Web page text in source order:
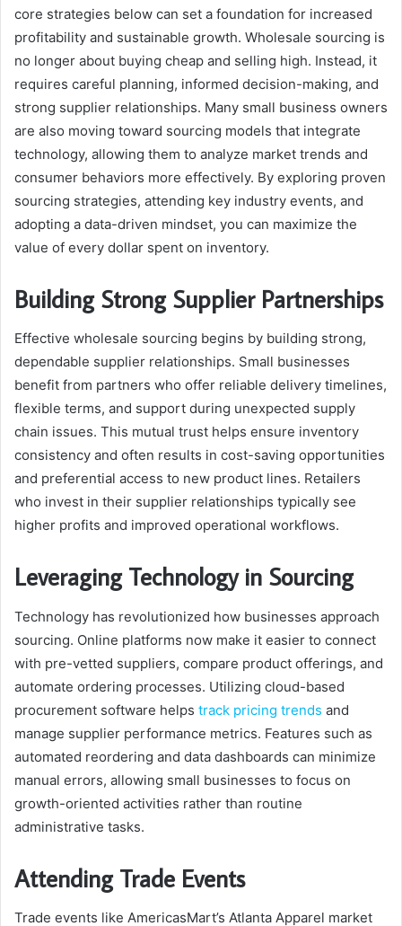
core strategies below can set a foundation for increased
profitability and sustainable growth. Wholesale sourcing is
no longer about buying cheap and selling high. Instead, it
requires careful planning, informed decision-making, and
strong supplier relationships. Many small business owners
are also moving toward sourcing models that integrate
technology, allowing them to analyze market trends and
consumer behaviors more effectively. By exploring proven
sourcing strategies, attending key industry events, and
adopting a data-driven mindset, you can maximize the
value of every dollar spent on inventory.
Building Strong Supplier Partnerships
Effective wholesale sourcing begins by building strong,
dependable supplier relationships. Small businesses
benefit from partners who offer reliable delivery timelines,
flexible terms, and support during unexpected supply
chain issues. This mutual trust helps ensure inventory
consistency and often results in cost-saving opportunities
and preferential access to new product lines. Retailers
who invest in their supplier relationships typically see
higher profits and improved operational workflows.
Leveraging Technology in Sourcing
Technology has revolutionized how businesses approach
sourcing. Online platforms now make it easier to connect
with pre-vetted suppliers, compare product offerings, and
automate ordering processes. Utilizing cloud-based
procurement software helps track pricing trends and
manage supplier performance metrics. Features such as
automated reordering and data dashboards can minimize
manual errors, allowing small businesses to focus on
growth-oriented activities rather than routine
administrative tasks.
Attending Trade Events
Trade events like AmericasMart’s Atlanta Apparel market